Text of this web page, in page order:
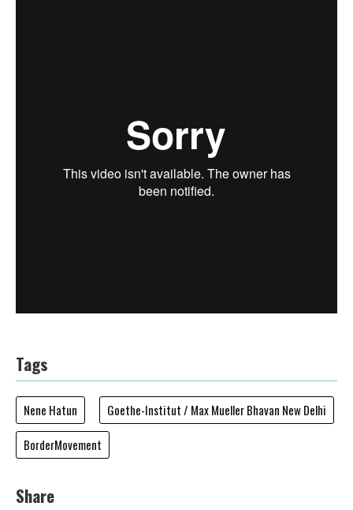
Tags
Nene Hatun
Goethe-Institut / Max Mueller Bhavan New Delhi
BorderMovement
Share